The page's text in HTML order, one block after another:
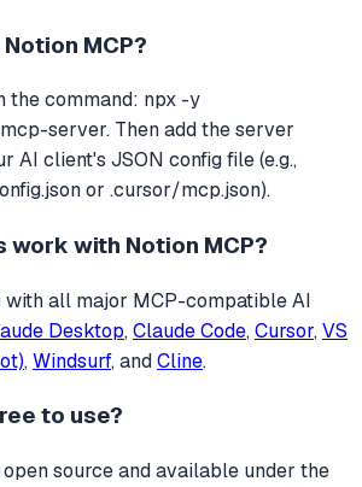
Notion MCP?
the command: npx -y
server. Then add the server
AI client's JSON config file (e.g.,
or .cursor/mcp.json).
work with Notion MCP?
with all major MCP-compatible AI
Desktop, Claude Code, Cursor, VS
, Windsurf, andCline.
to use?
open source and available under the